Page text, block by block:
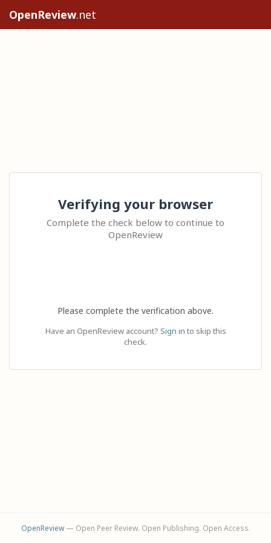
OpenReview.net
Verifying your browser
Complete the check below to continue to
OpenReview
Please complete the verification above.
Have an OpenReview account? Sign in to skip this
check.
OpenReview— Open Peer Review. Open Publishing. Open Access.